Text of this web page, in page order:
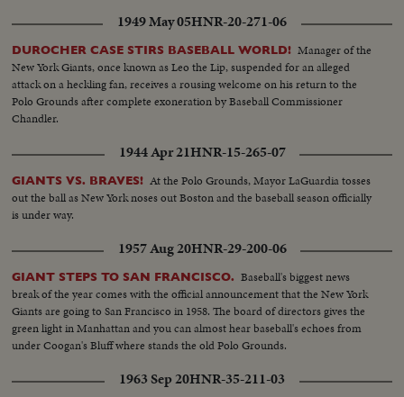
1949 May 05HNR-20-271-06
DUROCHER CASE STIRS BASEBALL WORLD! Manager of the
New York Giants, once known as Leo the Lip, suspended for an alleged
attack on a heckling fan, receives a rousing welcome on his return to the
Polo Grounds after complete exoneration by Baseball Commissioner
Chandler.
1944 Apr 21HNR-15-265-07
GIANTS VS. BRAVES! At the Polo Grounds, Mayor LaGuardia tosses
out the ball as New York noses out Boston and the baseball season officially
is under way.
1957 Aug 20HNR-29-200-06
GIANT STEPS TO SAN FRANCISCO. Baseball's biggest news
break of the year comes with the official announcement that the New York
Giants are going to San Francisco in 1958. The board of directors gives the
green light in Manhattan and you can almost hear baseball's echoes from
under Coogan's Bluff where stands the old Polo Grounds.
1963 Sep 20HNR-35-211-03